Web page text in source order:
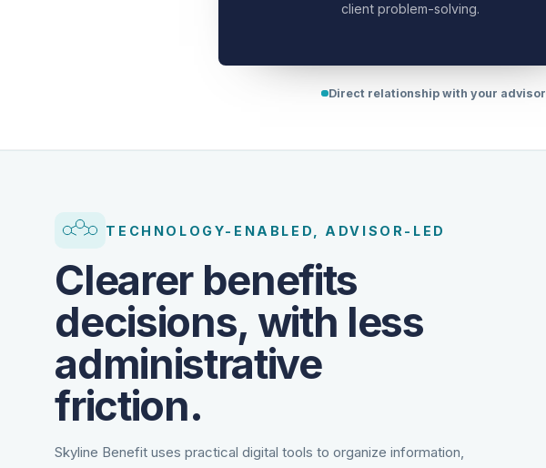
client problem-solving.
Direct relationship with your advisor
TECHNOLOGY-ENABLED, ADVISOR-LED
Clearer benefits
decisions, with less
administrative
friction.
Skyline Benefit uses practical digital tools to organize information,